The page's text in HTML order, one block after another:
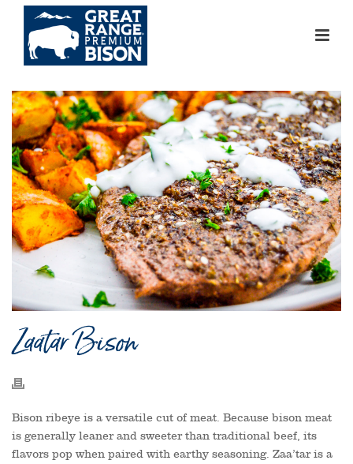
Zaatar Bison
Bison ribeye is a versatile cut of meat. Because bison meat
is generally leaner and sweeter than traditional beef, its
flavors pop when paired with earthy seasoning. Zaa’tar is a